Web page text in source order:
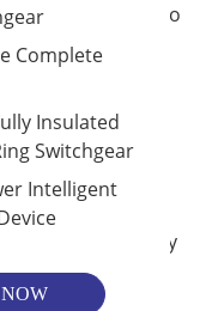
Complete
Insulated
Switchgear
Intelligent
structure to
the iron core is
steel sheet;
of high-quality
layered
are specially
of high efficiency
of power
has significant